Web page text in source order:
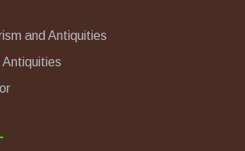
and Antiquities